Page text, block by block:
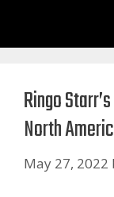
Ringo
North
May 27, 2022